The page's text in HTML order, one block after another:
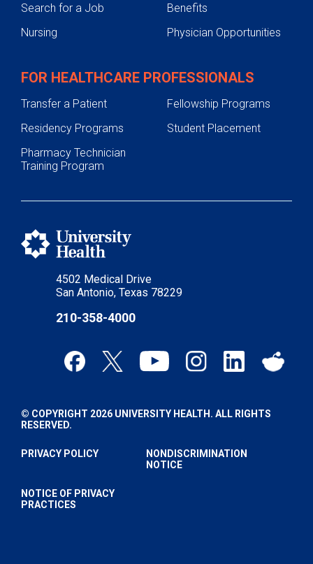
4502 Medical Drive
San Antonio, Texas 78229
210-358-4000
Search for a Job
Benefits
Nursing
Physician Opportunities
FOR HEALTHCARE PROFESSIONALS
Transfer a Patient
Fellowship Programs
Residency Programs
Student Placement
Pharmacy Technician
Training Program
© COPYRIGHT 2026 UNIVERSITY HEALTH. ALL RIGHTS
RESERVED.
PRIVACY POLICY
NONDISCRIMINATION
NOTICE
NOTICE OF PRIVACY
PRACTICES